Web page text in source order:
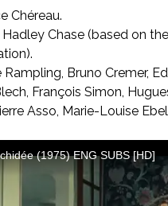
Chéreau.
Chase (based on
Bruno Cremer,
François Simon,
Asso, Marie-Louise